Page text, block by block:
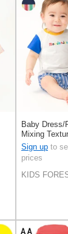
Baby Dress/
Mixing
Rompers
Sign up to
prices
KIDS